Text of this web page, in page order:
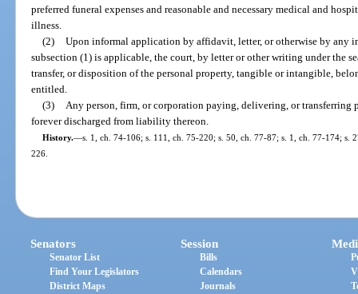
preferred funeral expenses and reasonable and necessary medical and
illness.
(2) Upon informal application by affidavit, letter, or otherwise by any
subsection (1) is applicable, the court, by letter or other writing under the
transfer, or disposition of the personal property, tangible or intangible,
entitled.
(3)
Any person, firm, or corporation paying, delivering, or transferring
forever discharged from liability thereon.
History.—s. 1, ch. 74-106; s. 111, ch. 75-220; s. 50, ch. 77-87; s. 1, ch. 77-174; s.
226.
Senators
Senator List
Find Your Legislators
District Maps
Session
Bills
Calendars
Journals